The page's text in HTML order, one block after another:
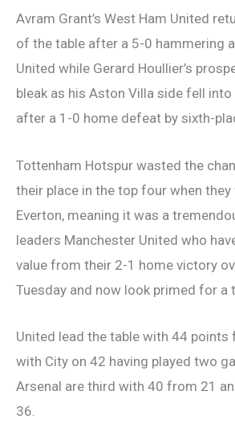
Avram Grant’s West Ham United
of the table after a 5-0 hammering
United while Gerard Houllier’s
bleak as his Aston Villa side fell
after a 1-0 home defeat by sixth-
Tottenham Hotspur wasted the
their place in the top four when
Everton, meaning it was a
leaders Manchester United who
value from their 2-1 home victory
Tuesday and now look primed for a
United lead the table with 44
with City on 42 having played two
Arsenal are third with 40 from 21
36.